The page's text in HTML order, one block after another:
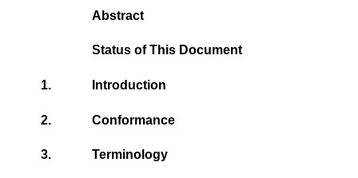
Abstract
Status of This Document
1. Introduction
2. Conformance
3. Terminology